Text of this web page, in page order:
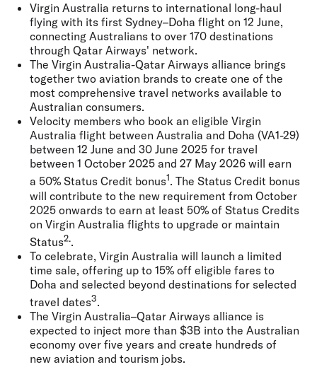
Virgin Australia returns to international long-haul
flying with its first Sydney–Doha flight on 12 June,
connecting Australians to over 170 destinations
through Qatar Airways' network.
The Virgin Australia-Qatar Airways alliance brings
together two aviation brands to create one of the
most comprehensive travel networks available to
Australian consumers.
Velocity members who book an eligible Virgin
Australia flight between Australia and Doha (VA1-29)
between 12 June and 30 June 2025 for travel
between 1 October 2025 and 27 May 2026 will earn
a 50% Status Credit bonus1. The Status Credit bonus
will contribute to the new requirement from October
2025 onwards to earn at least 50% of Status Credits
on Virgin Australia flights to upgrade or maintain
Status2..
To celebrate, Virgin Australia will launch a limited
time sale, offering up to 15% off eligible fares to
Doha and selected beyond destinations for selected
travel dates3.
The Virgin Australia–Qatar Airways alliance is
expected to inject more than $3B into the Australian
economy over five years and create hundreds of
new aviation and tourism jobs.